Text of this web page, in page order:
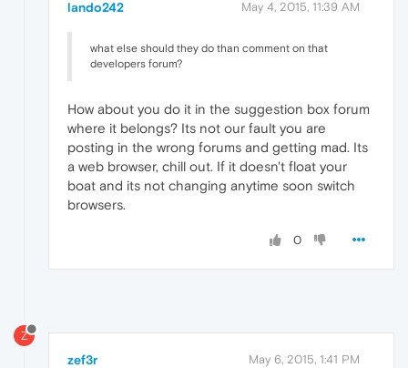
lando242 May 4, 2015, 11:39 AM
what else should they do than comment on that
developers forum?
How about you do it in the suggestion box forum
where it belongs? Its not our fault you are
posting in the wrong forums and getting mad. Its
a web browser, chill out. If it doesn't float your
boat and its not changing anytime soon switch
browsers.
0
Z
zef3r May 6, 2015, 1:41 PM